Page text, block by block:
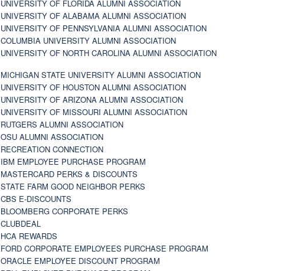
UNIVERSITY OF FLORIDA ALUMNI ASSOCIATION
UNIVERSITY OF ALABAMA ALUMNI ASSOCIATION
UNIVERSITY OF PENNSYLVANIA ALUMNI ASSOCIATION
COLUMBIA UNIVERSITY ALUMNI ASSOCIATION
UNIVERSITY OF NORTH CAROLINA ALUMNI ASSOCIATION
MICHIGAN STATE UNIVERSITY ALUMNI ASSOCIATION
UNIVERSITY OF HOUSTON ALUMNI ASSOCIATION
UNIVERSITY OF ARIZONA ALUMNI ASSOCIATION
UNIVERSITY OF MISSOURI ALUMNI ASSOCIATION
RUTGERS ALUMNI ASSOCIATION
OSU ALUMNI ASSOCIATION
RECREATION CONNECTION
IBM EMPLOYEE PURCHASE PROGRAM
MASTERCARD PERKS & DISCOUNTS
STATE FARM GOOD NEIGHBOR PERKS
CBS E-DISCOUNTS
BLOOMBERG CORPORATE PERKS
CLUBDEAL
HCA REWARDS
FORD CORPORATE EMPLOYEES PURCHASE PROGRAM
ORACLE EMPLOYEE DISCOUNT PROGRAM